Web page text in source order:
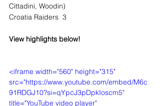
Cittadini, Woodin)
Croatia Raiders  3
View highlights below!
<iframe width="560" height="315"
src="https://www.youtube.com/embed/M6c
91RDGJ10?si=qYpcJ3pDpkIoscm5"
title="YouTube video player"